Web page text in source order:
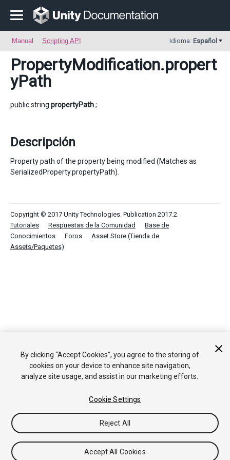
Manual Scripting API Idioma: Español
PropertyModification.propert
yPath
public string propertyPath;
Descripción
Property path of the property being modified (Matches as
SerializedProperty.propertyPath).
Copyright © 2017 Unity Technologies. Publication 2017.2
Tutoriales
Respuestas de la Comunidad
Base de
Conocimientos
Foros
Asset Store (Tienda de
Assets/Paquetes)
By clicking “Accept Cookies”, you agree to the storing of
cookies on your device to enhance site navigation,
analyze site usage, and assist in our marketing efforts.
Cookie Settings
Reject All
Accept All Cookies